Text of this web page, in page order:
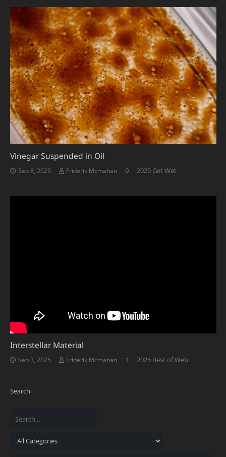
Vinegar Suspended in Oil
Sep 8, 2025 Friderik Mcmahan 0 2025 Get Wet
Interstellar Material
Sep 3, 2025 Friderik Mcmahan 1 Comment
2025 Best of Web
Search